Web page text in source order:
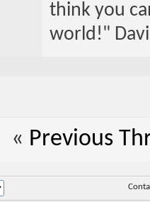
think you
world!"
« Previous